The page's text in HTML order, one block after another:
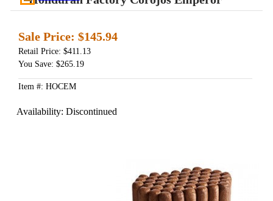
Sale Price: $145.94
Retail Price: $411.13
You Save: $265.19
Item #: HOCEM
Availability: Discontinued